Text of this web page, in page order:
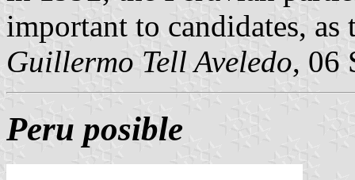
important to candidates,
Guillermo Tell Aveledo, 06
Peru posible